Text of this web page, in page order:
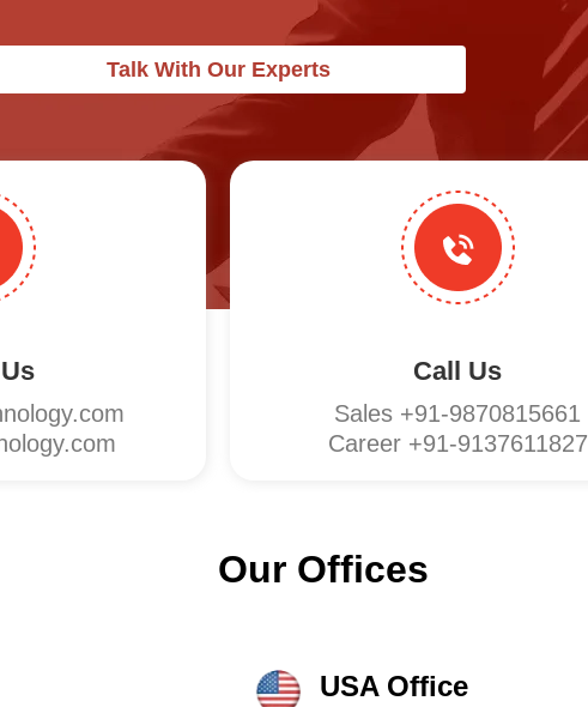
Talk With Our Experts
Call Us
Sales +91-9870815661
Career +91-9137611827
Our Offices
USA Office